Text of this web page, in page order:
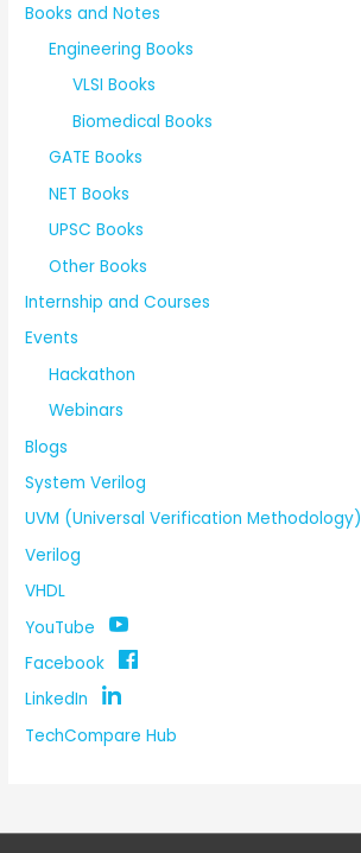
Books and Notes
Engineering Books
VLSI Books
Biomedical Books
GATE Books
NET Books
UPSC Books
Other Books
Internship and Courses
Events
Hackathon
Webinars
Blogs
System Verilog
UVM (Universal Verification Methodology)
Verilog
VHDL
YouTube
Facebook
LinkedIn
TechCompare Hub